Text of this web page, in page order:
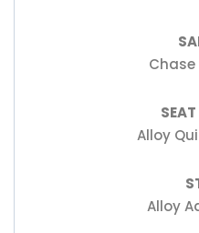
Chase
Alloy
Alloy